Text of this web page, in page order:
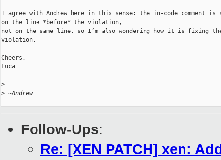
I agree with Andrew here in this sense: the in-code comment is
on the line *before* the violation,
not on the same line, so I’m also wondering how it is fixing
violation.
Cheers,
Luca
>
> ~Andrew
Follow-Ups:
Re: [XEN PATCH] xen: